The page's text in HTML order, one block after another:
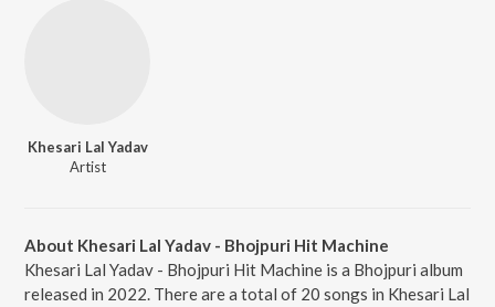
Khesari Lal Yadav
Artist
About Khesari Lal Yadav - Bhojpuri Hit Machine
Khesari Lal Yadav - Bhojpuri Hit Machine is a Bhojpuri album
released in 2022. There are a total of 20 songs in Khesari Lal